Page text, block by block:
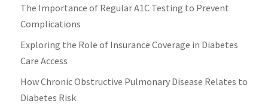
The Importance of Regular A1C Testing to Prevent
Complications
Exploring the Role of Insurance Coverage in Diabetes
Care Access
How Chronic Obstructive Pulmonary Disease Relates to
Diabetes Risk